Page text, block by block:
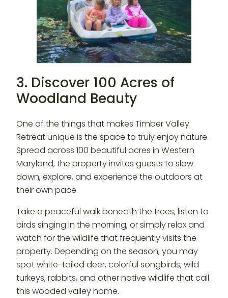
3. Discover 100 Acres of
Woodland Beauty
One of the things that makes Timber Valley
Retreat unique is the space to truly enjoy nature.
Spread across 100 beautiful acres in Western
Maryland, the property invites guests to slow
down, explore, and experience the outdoors at
their own pace.
Take a peaceful walk beneath the trees, listen to
birds singing in the morning, or simply relax and
watch for the wildlife that frequently visits the
property. Depending on the season, you may
spot white-tailed deer, colorful songbirds, wild
turkeys, rabbits, and other native wildlife that call
this wooded valley home.